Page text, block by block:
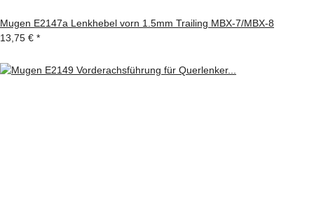
Mugen E2147a Lenkhebel vorn 1.5mm Trailing MBX-7/MBX-8
13,75 € *